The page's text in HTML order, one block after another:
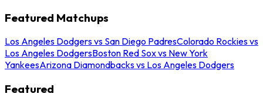
Featured Matchups
Los Angeles Dodgers vs San Diego PadresColorado Rockies vs
Los Angeles DodgersBoston Red Sox vs New York
YankeesArizona Diamondbacks vs Los Angeles Dodgers
Featured